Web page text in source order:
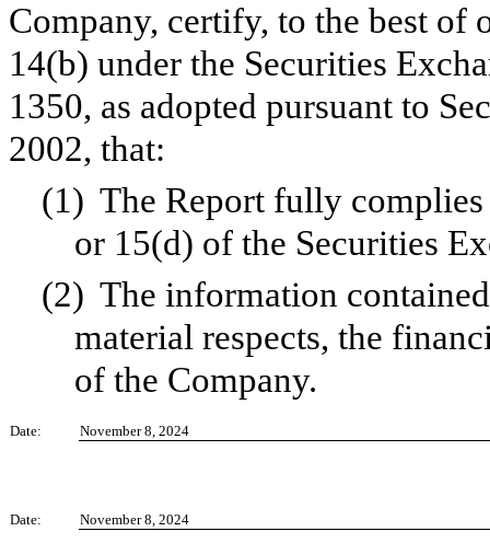
Company, certify, to the best of
14(b) under the Securities
1350, as adopted pursuant to
2002, that:
(1) The Report fully
or 15(d) of the Securities
(2) The information
material respects, the
of the Company.
Date: November 8, 2024
Date: November 8, 2024